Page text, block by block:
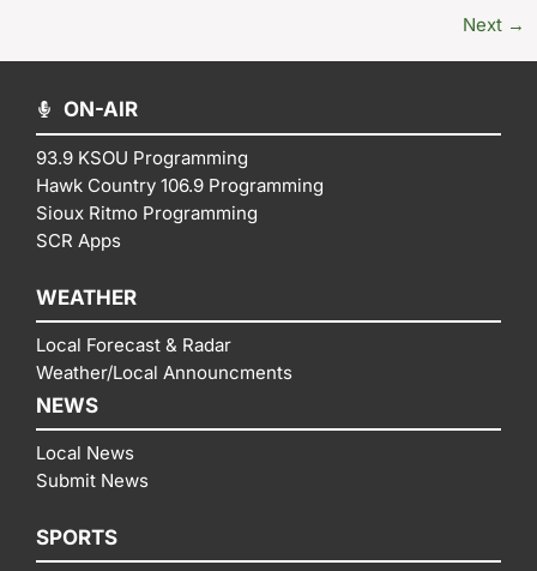
Next →
ON-AIR
93.9 KSOU Programming
Hawk Country 106.9 Programming
Sioux Ritmo Programming
SCR Apps
WEATHER
Local Forecast & Radar
Weather/Local Announcments
NEWS
Local News
Submit News
SPORTS